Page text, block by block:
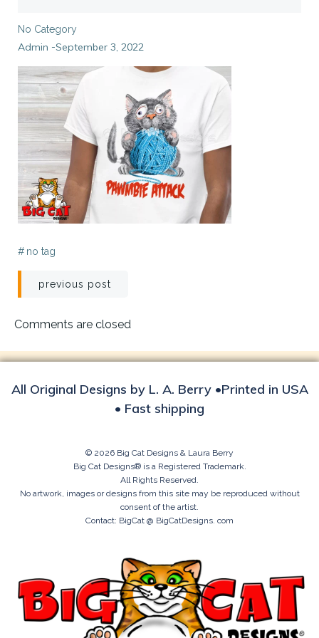
No Category
Admin -September 3, 2022
# no tag
Post
navigation
previous post
Comments are closed
All Original Designs by L. A. Berry •Printed in USA
• Fast shipping
© 2026 Big Cat Designs & Laura Berry
Big Cat Designs® is a Registered Trademark.
All Rights Reserved.
No artwork, images or designs from this site may be reproduced without
consent of the artist.
Contact: BigCat @ BigCatDesigns. com